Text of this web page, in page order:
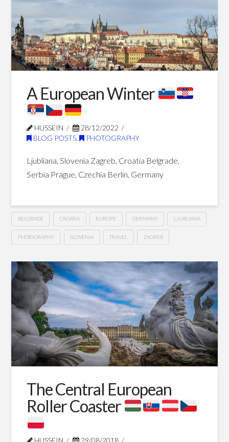
Web Design
Photography
Blog Posts
A European Winter
HUSSEIN
28/12/2022
BLOG POSTS, PHOTOGRAPHY
Ljubliana, Slovenia Zagreb, Croatia Belgrade,
Serbia Prague, Czechia Berlin, Germany
BELGRADE CROATIA EUROPE GERMANY LJUBLIANA
PHOTOGRAPHY SLOVENIA TRAVEL ZAGREB
European
Winter
12.28.2022
The Central European
Roller Coaster
HUSSEIN
29/08/2018